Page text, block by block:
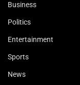
Business
Politics
Entertainment
Sports
News